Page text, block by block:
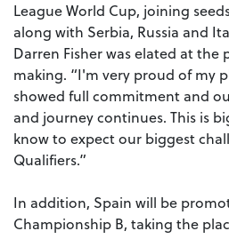
League World Cup, joining
along with Serbia, Russia and
Darren Fisher was elated at the
making. “I'm very proud of my
showed full commitment and
and journey continues. This is
know to expect our biggest
Qualifiers.”
In addition, Spain will be
Championship B, taking the